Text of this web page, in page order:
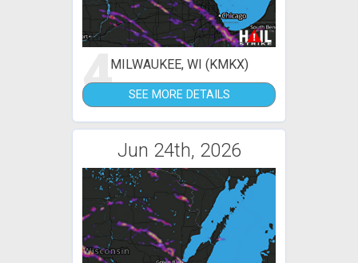
4MILWAUKEE, WI (KMKX)
SEE MORE DETAILS
Jun 24th, 2026